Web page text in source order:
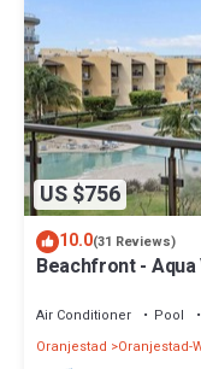
US $756
10.0(31 Reviews)
Beachfront - Aqua
Air Conditioner Pool
Oranjestad
Oranjestad-